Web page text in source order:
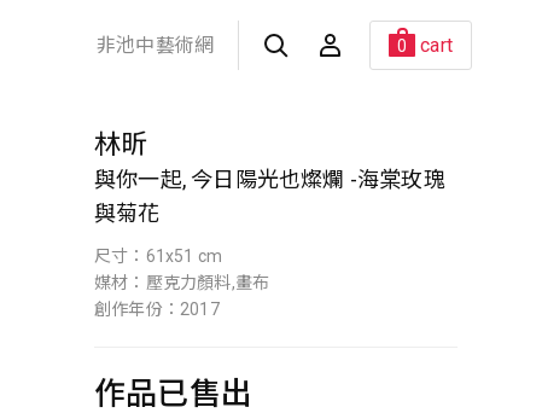
非池中藝術網 0 cart
林昕
與你一起, 今日陽光也燦爛 -海棠玫瑰
與菊花
尺寸：61x51 cm
媒材：壓克力顏料,畫布
創作年份：2017
作品已售出